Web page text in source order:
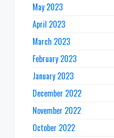
May 2023
April 2023
March 2023
February 2023
January 2023
December 2022
November 2022
October 2022